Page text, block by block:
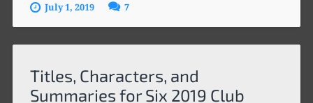
July 1, 2019 7
Titles, Characters, and
Summaries for Six 2019 Club